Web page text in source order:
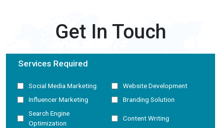
Get In Touch
Services Required
Social Media Marketing
Website Development
Influencer Marketing
Branding Solution
Search Engine
Optimization
Content Writing